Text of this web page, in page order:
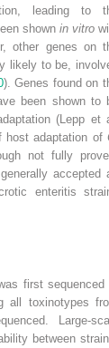
leading to
shown in vitro
other genes on
likely to be,
). Genes found on
been shown to
(Lepp et
host adaptation of
not fully
accepted
enteritis
first sequenced
all toxinotypes
between